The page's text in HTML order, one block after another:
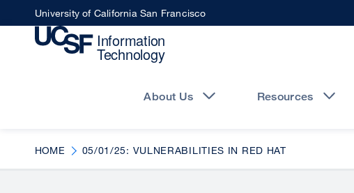
to
University of California San Francisco
About Us Resources
HOME 05/01/25: VULNERABILITIES IN RED HAT